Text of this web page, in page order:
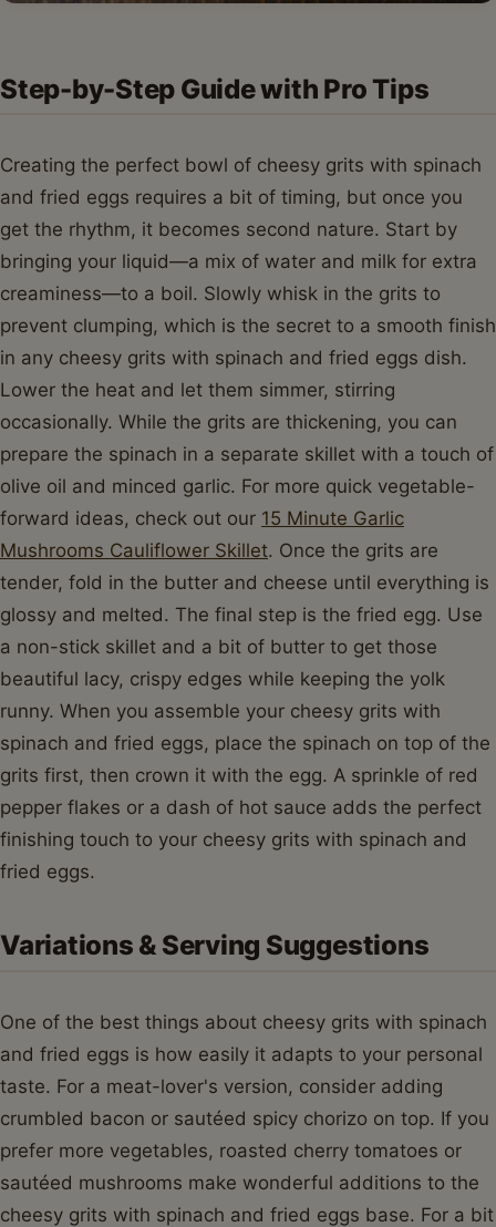
Step-by-Step Guide with Pro Tips
Creating the perfect bowl of cheesy grits with spinach
and fried eggs requires a bit of timing, but once you
get the rhythm, it becomes second nature. Start by
bringing your liquid—a mix of water and milk for extra
creaminess—to a boil. Slowly whisk in the grits to
prevent clumping, which is the secret to a smooth finish
in any cheesy grits with spinach and fried eggs dish.
Lower the heat and let them simmer, stirring
occasionally. While the grits are thickening, you can
prepare the spinach in a separate skillet with a touch of
olive oil and minced garlic. For more quick vegetable-
forward ideas, check out our 15 Minute Garlic
Mushrooms Cauliflower Skillet. Once the grits are
tender, fold in the butter and cheese until everything is
glossy and melted. The final step is the fried egg. Use
a non-stick skillet and a bit of butter to get those
beautiful lacy, crispy edges while keeping the yolk
runny. When you assemble your cheesy grits with
spinach and fried eggs, place the spinach on top of the
grits first, then crown it with the egg. A sprinkle of red
pepper flakes or a dash of hot sauce adds the perfect
finishing touch to your cheesy grits with spinach and
fried eggs.
Variations & Serving Suggestions
One of the best things about cheesy grits with spinach
and fried eggs is how easily it adapts to your personal
taste. For a meat-lover's version, consider adding
crumbled bacon or sautéed spicy chorizo on top. If you
prefer more vegetables, roasted cherry tomatoes or
sautéed mushrooms make wonderful additions to the
cheesy grits with spinach and fried eggs base. For a bit